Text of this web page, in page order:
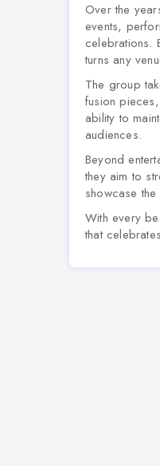
Over the
events,
celebrations.
turns any
The group
fusion
ability to
audiences.
Beyond
they aim to
showcase
With every
that